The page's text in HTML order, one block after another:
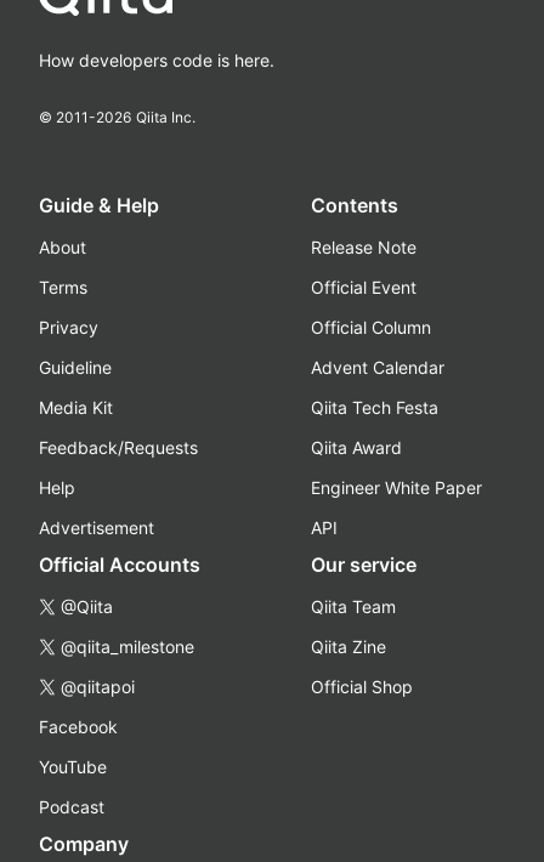
How developers code is here.
© 2011-2026 Qiita Inc.
Guide & Help
About
Terms
Privacy
Guideline
Media Kit
Feedback/Requests
Help
Advertisement
Contents
Release Note
Official Event
Official Column
Advent Calendar
Qiita Tech Festa
Qiita Award
Engineer White Paper
API
Official Accounts
@Qiita
@qiita_milestone
@qiitapoi
Facebook
YouTube
Podcast
Our service
Qiita Team
Qiita Zine
Official Shop
Company